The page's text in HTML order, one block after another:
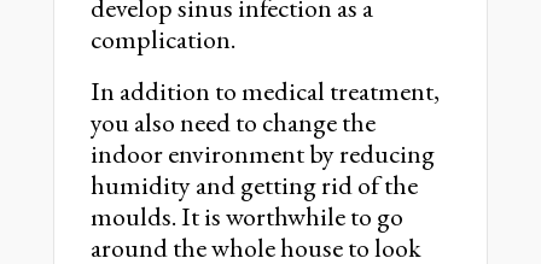
develop sinus infection as a
complication.
In addition to medical treatment,
you also need to change the
indoor environment by reducing
humidity and getting rid of the
moulds. It is worthwhile to go
around the whole house to look